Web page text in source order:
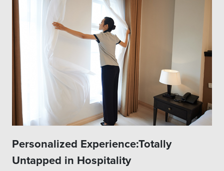
Personalized Experience:Totally
Untapped in Hospitality